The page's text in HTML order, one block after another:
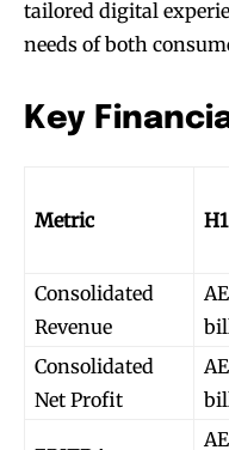
tailored digital
needs of both
Key
Metric
Consolidated
Revenue
Consolidated
Net Profit